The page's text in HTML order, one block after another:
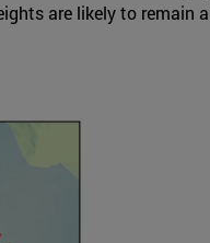
are likely to